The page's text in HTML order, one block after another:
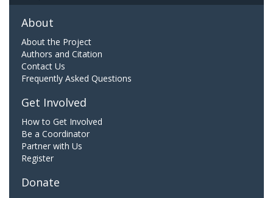
About
About the Project
Authors and Citation
Contact Us
Frequently Asked Questions
Get Involved
How to Get Involved
Be a Coordinator
Partner with Us
Register
Donate